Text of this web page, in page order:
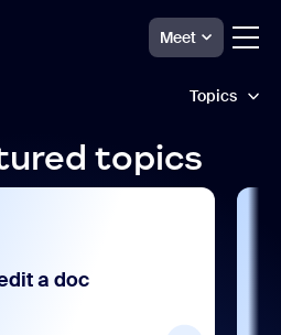
Meet
Topics
extensions
topics
a doc